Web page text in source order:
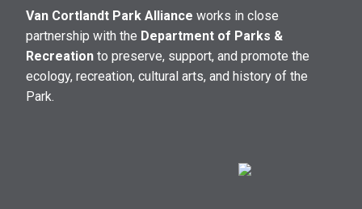
Van Cortlandt Park Alliance works in close
partnership with the Department of Parks &
Recreation to preserve, support, and promote the
ecology, recreation, cultural arts, and history of the
Park.